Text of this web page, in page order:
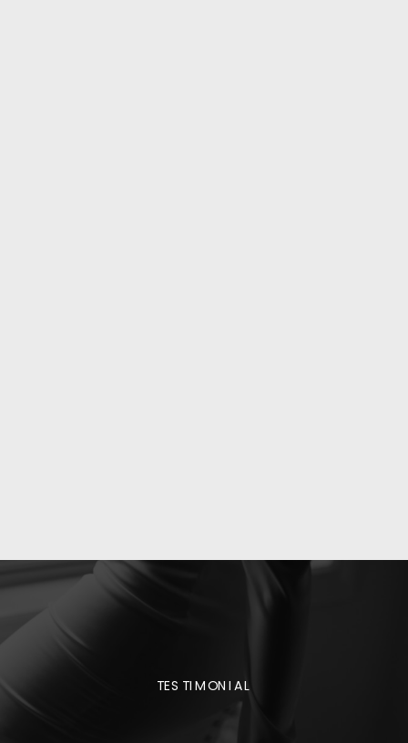
TESTIMONIAL